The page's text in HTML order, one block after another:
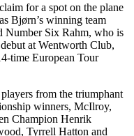
for a spot on the plane
Bjørn’s winning team
Six Rahm, who is
at Wentworth Club,
time European Tour
from the triumphant
winners, McIlroy,
Champion Henrik
Tyrrell Hatton and